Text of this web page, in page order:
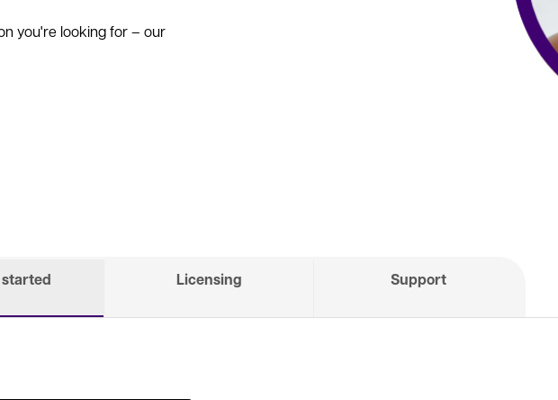
you're looking for – our
Licensing Support